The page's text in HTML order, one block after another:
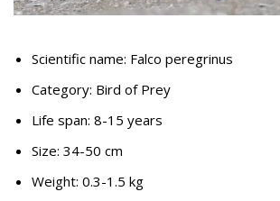
Scientific name: Falco peregrinus
Category: Bird of Prey
Life span: 8-15 years
Size: 34-50 cm
Weight: 0.3-1.5 kg